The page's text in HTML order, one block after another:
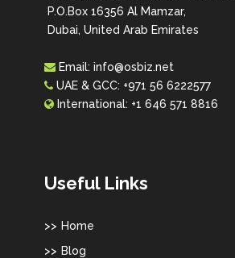
P.O.Box 16356 Al Mamzar,
Dubai, United Arab Emirates
Email: info@osbiz.net
UAE & GCC: +971 56 6222577
International: +1 646 571 8816
Useful Links
Home
Blog